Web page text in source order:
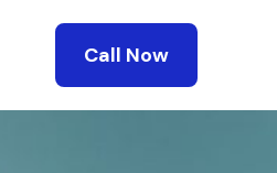
Call Now